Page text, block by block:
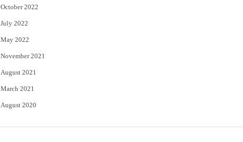
October 2022
July 2022
May 2022
November 2021
August 2021
March 2021
August 2020